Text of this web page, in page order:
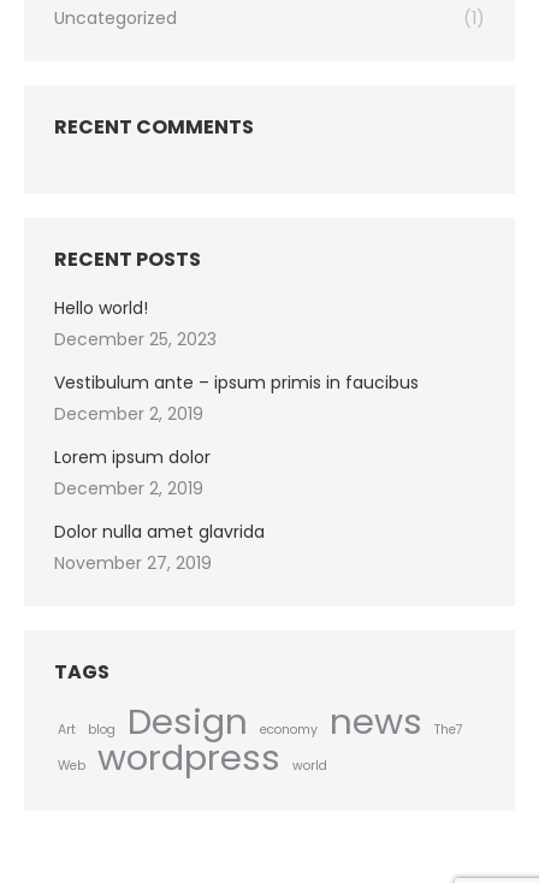
Uncategorized
(1)
RECENT COMMENTS
RECENT POSTS
Hello world!
December 25, 2023
Vestibulum ante – ipsum primis in faucibus
December 2, 2019
Lorem ipsum dolor
December 2, 2019
Dolor nulla amet glavrida
November 27, 2019
TAGS
Art blog Design economy news
The7
Web
wordpress world